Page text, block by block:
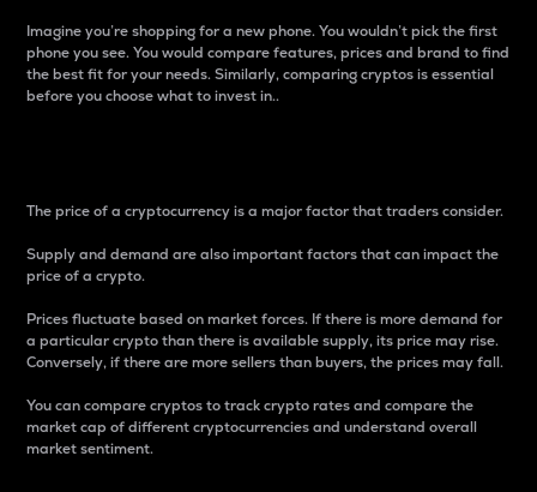
Imagine you’re shopping for a new phone. You wouldn’t pick the first
phone you see. You would compare features, prices and brand to find
the best fit for your needs. Similarly, comparing cryptos is essential
before you choose what to invest in..
The price of a cryptocurrency is a major factor that traders consider.
Supply and demand are also important factors that can impact the
price of a crypto.
Prices fluctuate based on market forces. If there is more demand for
a particular crypto than there is available supply, its price may rise.
Conversely, if there are more sellers than buyers, the prices may fall.
You can compare cryptos to track crypto rates and compare the
market cap of different cryptocurrencies and understand overall
market sentiment.